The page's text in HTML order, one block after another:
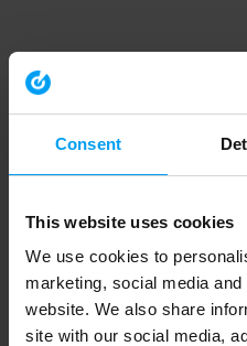
Consent
This website uses cookies
We use cookies to
marketing, social media
website. We also share
site with our social media,